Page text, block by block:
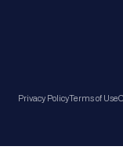
Privacy PolicyTerms of Use